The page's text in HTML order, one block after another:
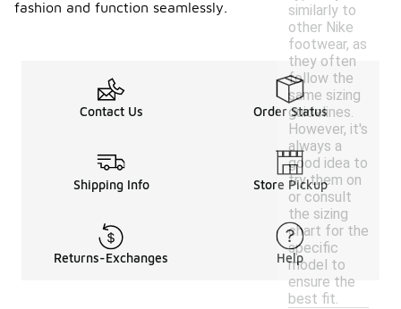
similarly to
other Nike
footwear, as
they often
follow the
same sizing
guidelines.
However, it's
always a
good idea to
try them on
or consult
the sizing
chart for the
specific
model to
ensure the
best fit.
fashion and function seamlessly.
Contact Us Order Status
Shipping Info Store Pickup
Returns-Exchanges Help